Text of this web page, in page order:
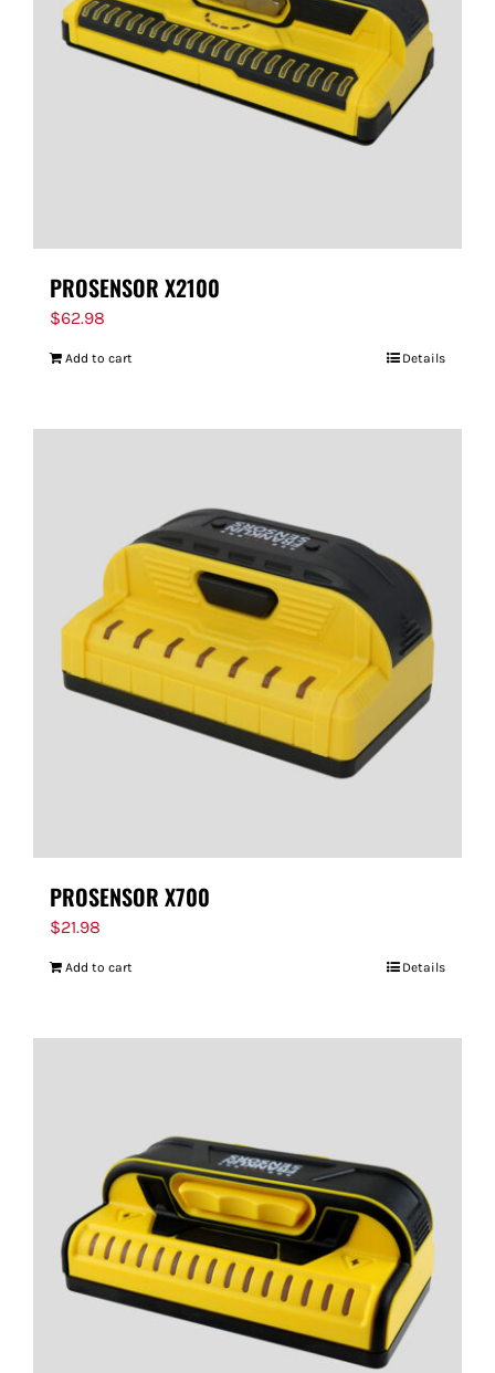
PROSENSOR X2100
$62.98
Add to cart Details
PROSENSOR X700
$21.98
Add to cart Details